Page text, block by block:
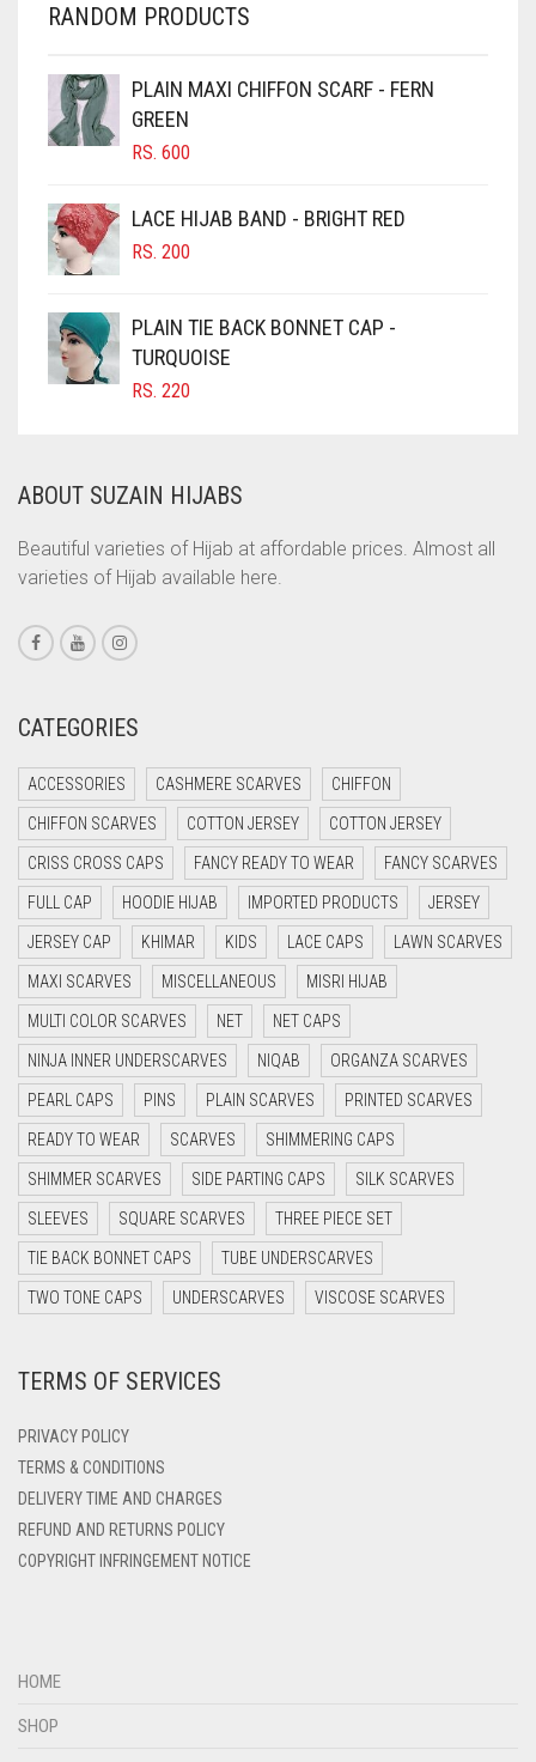
CHERRY RED
CHOCOLATE
CHOCOLATE BROWN
CINNAMON BROWN
COBALT BLUE
COFFEE
COFFEE BROWN
COMMANDO GREEN
CORAL PEACH
CORAL RED
CRIMSON PINK
CRIMSON RED
CYAN
CYAN BLUE
DAISY WHITE
DARK BLUE
DARK BROWN
DARK GREY
DARK NAVY BLUE
DARK OLIVE GREEN
DARK PURPLE
DARK TEA PINK
DARK TEAL
DARK YELLOW
DARK ZINC
DENIM BLUE
DIRTY BLUE
DIRTY BROWN
RANDOM PRODUCTS
PLAIN MAXI CHIFFON SCARF - FERN
GREEN
RS. 600
LACE HIJAB BAND - BRIGHT RED
RS. 200
PLAIN TIE BACK BONNET CAP -
TURQUOISE
RS. 220
ABOUT SUZAIN HIJABS
Beautiful varieties of Hijab at affordable prices. Almost all
varieties of Hijab available here.
CATEGORIES
ACCESSORIES CASHMERE SCARVES CHIFFON
CHIFFON SCARVES COTTON JERSEY COTTON JERSEY
CRISS CROSS CAPS FANCY READY TO WEAR FANCY SCARVES
FULL CAP HOODIE HIJAB IMPORTED PRODUCTS JERSEY
JERSEY CAP KHIMAR KIDS LACE CAPS LAWN SCARVES
MAXI SCARVES MISCELLANEOUS MISRI HIJAB
MULTI COLOR SCARVES NET NET CAPS
NINJA INNER UNDERSCARVES NIQAB ORGANZA SCARVES
PEARL CAPS PINS PLAIN SCARVES PRINTED SCARVES
READY TO WEAR SCARVES SHIMMERING CAPS
SHIMMER SCARVES SIDE PARTING CAPS SILK SCARVES
SLEEVES SQUARE SCARVES THREE PIECE SET
TIE BACK BONNET CAPS TUBE UNDERSCARVES
TWO TONE CAPS UNDERSCARVES VISCOSE SCARVES
TERMS OF SERVICES
PRIVACY POLICY
TERMS & CONDITIONS
DELIVERY TIME AND CHARGES
REFUND AND RETURNS POLICY
COPYRIGHT INFRINGEMENT NOTICE
HOME
SHOP